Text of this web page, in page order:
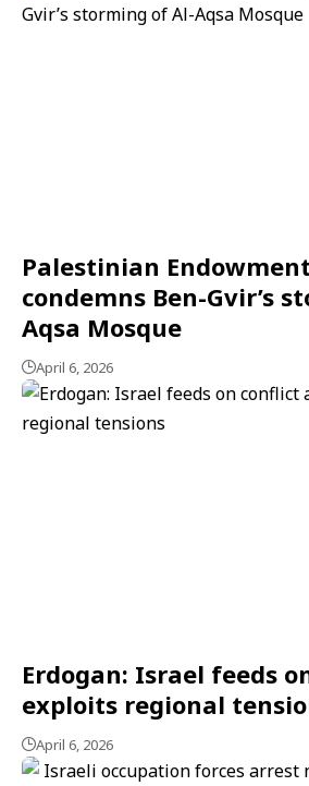
Palestinian
condemns Ben-Gvir’s
Aqsa Mosque
April 6, 2026
Erdogan: Israel feeds
exploits regional
April 6, 2026